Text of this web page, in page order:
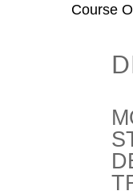
Course